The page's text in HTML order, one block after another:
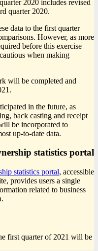
2020 includes revised
quarter 2020.
data to the first quarter
However, as more
before this exercise
when making
will be completed and
in the future, as
back casting and receipt
be incorporated to
up-to-date data.
statistics portal
statistics portal, accessible
provides users a single
related to business
first quarter of 2021 will be